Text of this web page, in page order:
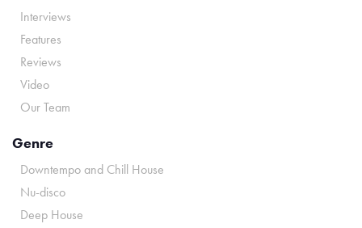
Interviews
Features
Reviews
Video
Our Team
Genre
Downtempo and Chill House
Nu-disco
Deep House